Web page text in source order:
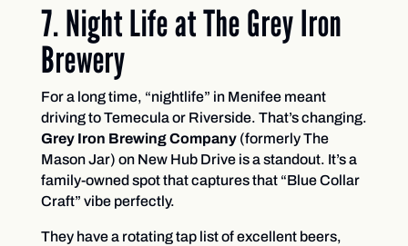
7. Night Life at The Grey Iron
Brewery
For a long time, “nightlife” in Menifee meant
driving to Temecula or Riverside. That’s changing.
Grey Iron Brewing Company(formerly The
Mason Jar) on New Hub Drive is a standout. It’s a
family-owned spot that captures that “Blue Collar
Craft” vibe perfectly.
They have a rotating tap list of excellent beers,